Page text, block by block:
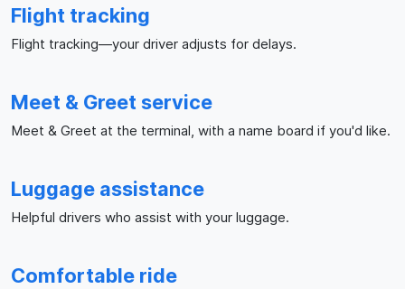
Flight tracking
Flight tracking—your driver adjusts for delays.
Meet & Greet service
Meet & Greet at the terminal, with a name board if you'd like.
Luggage assistance
Helpful drivers who assist with your luggage.
Comfortable ride